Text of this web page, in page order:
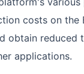
costs on the
obtain
applications.